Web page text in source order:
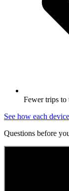
Fewer trips to
See how each
Questions before